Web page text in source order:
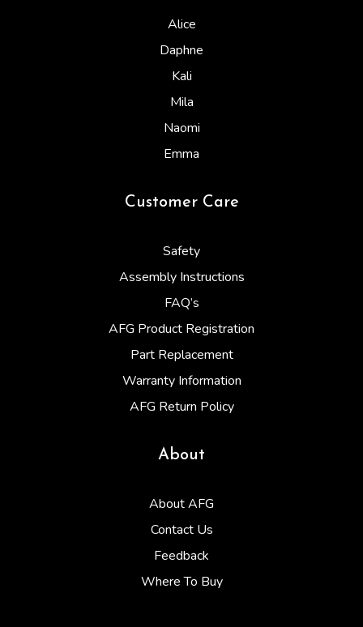
Alice
Daphne
Kali
Mila
Naomi
Emma
Customer Care
Safety
Assembly Instructions
FAQ’s
AFG Product Registration
Part Replacement
Warranty Information
AFG Return Policy
About
About AFG
Contact Us
Feedback
Where To Buy